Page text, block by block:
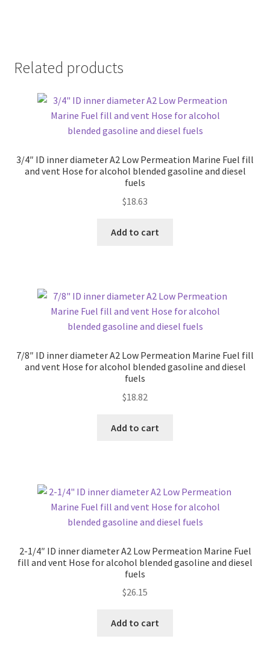
Related products
3/4″ ID inner diameter A2 Low Permeation Marine Fuel fill
and vent Hose for alcohol blended gasoline and diesel
fuels
$18.63
Add to cart
7/8″ ID inner diameter A2 Low Permeation Marine Fuel fill
and vent Hose for alcohol blended gasoline and diesel
fuels
$18.82
Add to cart
2-1/4″ ID inner diameter A2 Low Permeation Marine Fuel
fill and vent Hose for alcohol blended gasoline and diesel
fuels
$26.15
Add to cart